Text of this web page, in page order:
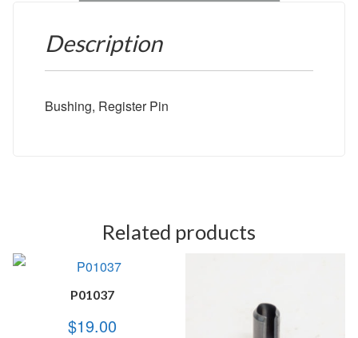
Description
Bushing, Register Pin
Related products
P01037
$19.00